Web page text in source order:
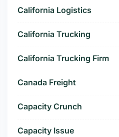
California Logistics
California Trucking
California Trucking Firm
Canada Freight
Capacity Crunch
Capacity Issue